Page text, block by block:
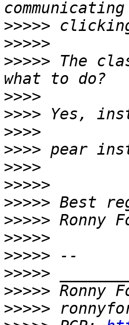
>>>>>
>>>>>
>>>>> The
>>>>
>>>>
>>>>
>>>>
>>>>
>>>>>
>>>>>
>>>>>
>>>>>
>>>>>
>>>>>
>>>>>
>>>>>